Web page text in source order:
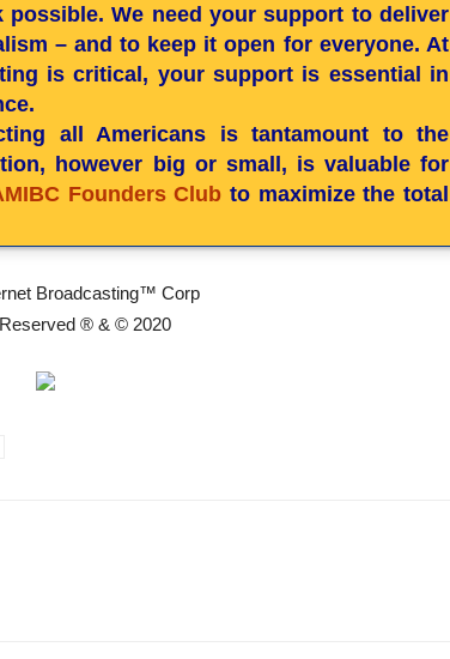
We need your support to deliver
– and to keep it open for everyone. At
is critical, your support is essential in
all Americans is tantamount to the
however big or small, is valuable for
Founders Club to maximize the total
Broadcasting™ Corp
® & © 2020